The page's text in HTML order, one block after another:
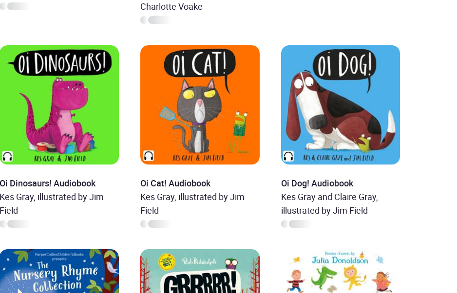
Charlotte Voake
Oi Dinosaurs! Audiobook
Kes Gray, illustrated by Jim
Field
Oi Cat! Audiobook
Kes Gray, illustrated by Jim
Field
Oi Dog! Audiobook
Kes Gray and Claire Gray,
illustrated by Jim Field